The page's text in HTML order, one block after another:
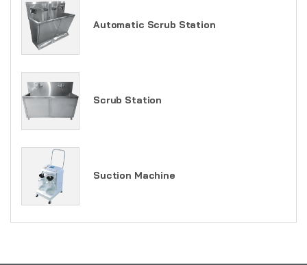
Automatic Scrub Station
Scrub Station
Suction Machine